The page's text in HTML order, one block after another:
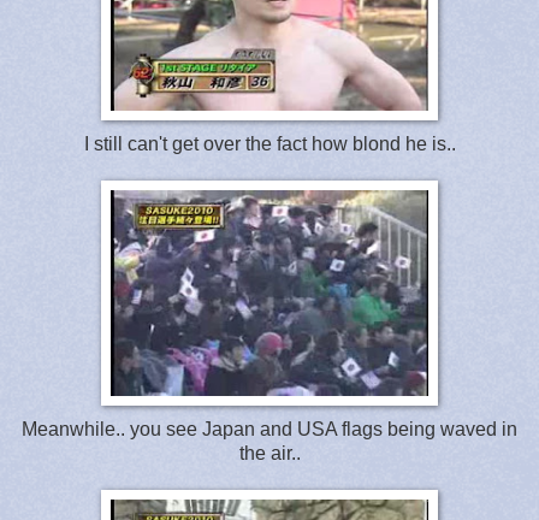
I still can't get over the fact how blond he is..
Meanwhile.. you see Japan and USA flags being waved in
the air..